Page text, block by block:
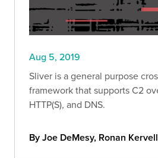
Aug 5, 2019
Sliver is a general purpose
framework that supports C2
HTTP(S), and DNS.
By Joe DeMesy, Ronan